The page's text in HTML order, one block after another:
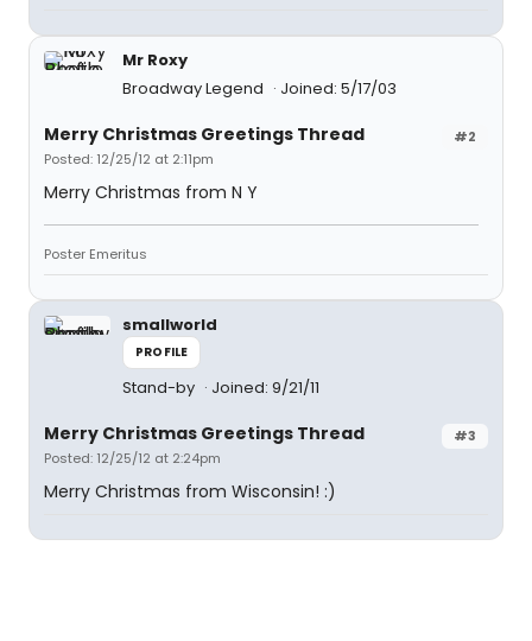
Mr Roxy
Broadway Legend
Joined: 5/17/03
#2
Merry Christmas Greetings Thread
Posted: 12/25/12 at 2:11pm
Merry Christmas from N Y
Poster Emeritus
smallworld
PROFILE
Stand-by Joined: 9/21/11
#3
Merry Christmas Greetings Thread
Posted: 12/25/12 at 2:24pm
Merry Christmas from Wisconsin! :)